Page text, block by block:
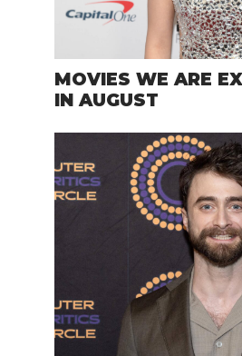
MOVIES WE ARE
IN AUGUST